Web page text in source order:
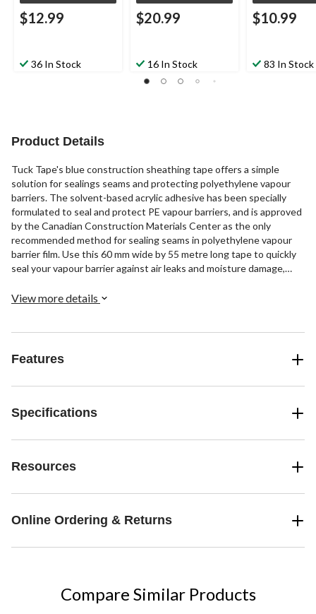
$12.99
36 In Stock
$20.99
16 In Stock
$10.99
83 In Stock
Product Details
Tuck Tape's blue construction sheathing tape offers a simple
solution for sealings seams and protecting polyethylene vapour
barriers. The solvent-based acrylic adhesive has been specially
formulated to seal and protect PE vapour barriers, and is approved
by the Canadian Construction Materials Center as the only
recommended method for sealing seams in polyethylene vapour
barrier film. Use this 60 mm wide by 55 metre long tape to quickly
seal your vapour barrier against air leaks and moisture damage,
dry.
View more details
Features
Specifications
Resources
Online Ordering & Returns
Compare Similar Products